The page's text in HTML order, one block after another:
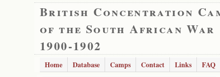
British Concentration
of the South African War
1900-1902
Home Database Camps Contact Links
FAQ